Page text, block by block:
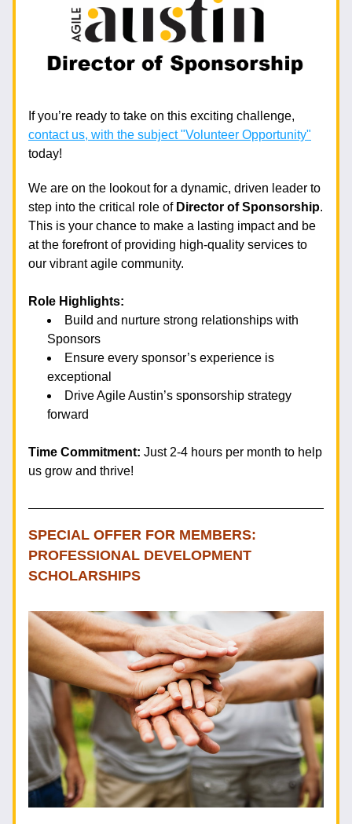
contact us, with the subject "Volunteer Opportunity"
today!
We are on the lookout for a dynamic, driven leader to
step into the critical role of Director of Sponsorship.
This is your chance to make a lasting impact and be
at the forefront of providing high-quality services to
our vibrant agile community.
Role Highlights:
Build and nurture strong relationships with
Sponsors
Ensure every sponsor’s experience is
exceptional
Drive Agile Austin’s sponsorship strategy
forward
Time Commitment: Just 2-4 hours per month to help
us grow and thrive!
SPECIAL OFFER FOR MEMBERS:
PROFESSIONAL DEVELOPMENT
SCHOLARSHIPS